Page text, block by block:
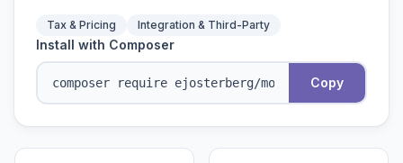
Tax & Pricing Integration & Third-Party
Install with Composer
Copy